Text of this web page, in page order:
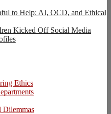
to Help: AI, OCD, and Ethical
Kicked Off Social Media
Ethics
Dilemmas